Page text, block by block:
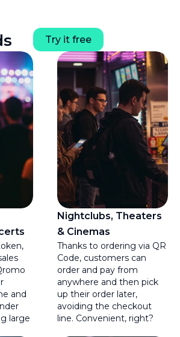
Try it free
and
large
Nightclubs, Theaters
& Cinemas
Thanks to ordering via QR
Code, customers can
order and pay from
anywhere and then pick
up their order later,
avoiding the checkout
line. Convenient, right?